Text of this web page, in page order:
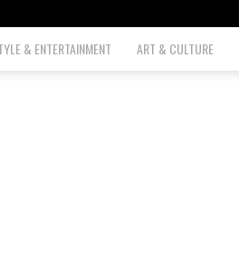
& ENTERTAINMENT ART & CULTURE